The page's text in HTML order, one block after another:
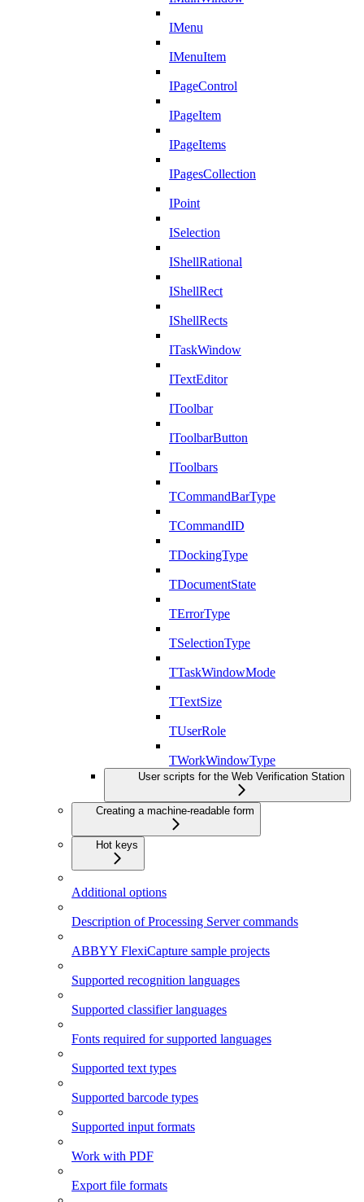
IMenu
IMenuItem
IPageControl
IPageItem
IPageItems
IPagesCollection
IPoint
ISelection
IShellRational
IShellRect
IShellRects
ITaskWindow
ITextEditor
IToolbar
IToolbarButton
IToolbars
TCommandBarType
TCommandID
TDockingType
TDocumentState
TErrorType
TSelectionType
TTaskWindowMode
TTextSize
TUserRole
TWorkWindowType
User scripts for the Web Verification Station
Creating a machine-readable form
Hot keys
Additional options
Description of Processing Server commands
ABBYY FlexiCapture sample projects
Supported recognition languages
Supported classifier languages
Fonts required for supported languages
Supported text types
Supported barcode types
Supported input formats
Work with PDF
Export file formats